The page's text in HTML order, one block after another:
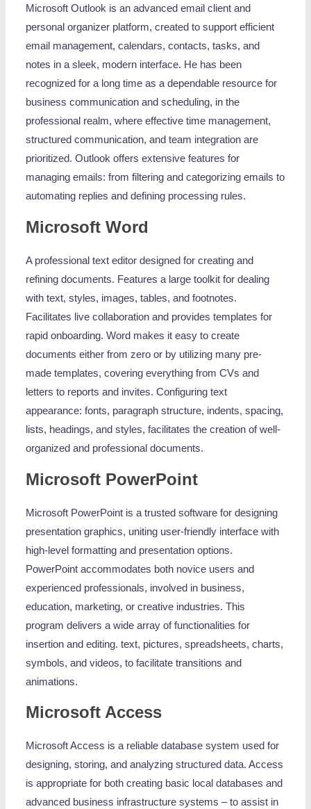
Microsoft Outlook is an advanced email client and
personal organizer platform, created to support efficient
email management, calendars, contacts, tasks, and
notes in a sleek, modern interface. He has been
recognized for a long time as a dependable resource for
business communication and scheduling, in the
professional realm, where effective time management,
structured communication, and team integration are
prioritized. Outlook offers extensive features for
managing emails: from filtering and categorizing emails to
automating replies and defining processing rules.
Microsoft Word
A professional text editor designed for creating and
refining documents. Features a large toolkit for dealing
with text, styles, images, tables, and footnotes.
Facilitates live collaboration and provides templates for
rapid onboarding. Word makes it easy to create
documents either from zero or by utilizing many pre-
made templates, covering everything from CVs and
letters to reports and invites. Configuring text
appearance: fonts, paragraph structure, indents, spacing,
lists, headings, and styles, facilitates the creation of well-
organized and professional documents.
Microsoft PowerPoint
Microsoft PowerPoint is a trusted software for designing
presentation graphics, uniting user-friendly interface with
high-level formatting and presentation options.
PowerPoint accommodates both novice users and
experienced professionals, involved in business,
education, marketing, or creative industries. This
program delivers a wide array of functionalities for
insertion and editing. text, pictures, spreadsheets, charts,
symbols, and videos, to facilitate transitions and
animations.
Microsoft Access
Microsoft Access is a reliable database system used for
designing, storing, and analyzing structured data. Access
is appropriate for both creating basic local databases and
advanced business infrastructure systems – to assist in